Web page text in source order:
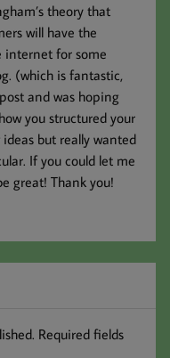
theory that
will have the
internet for some
(which is fantastic,
and was hoping
you structured your
ideas but really wanted
If you could let me
great! Thank you!
Required fields